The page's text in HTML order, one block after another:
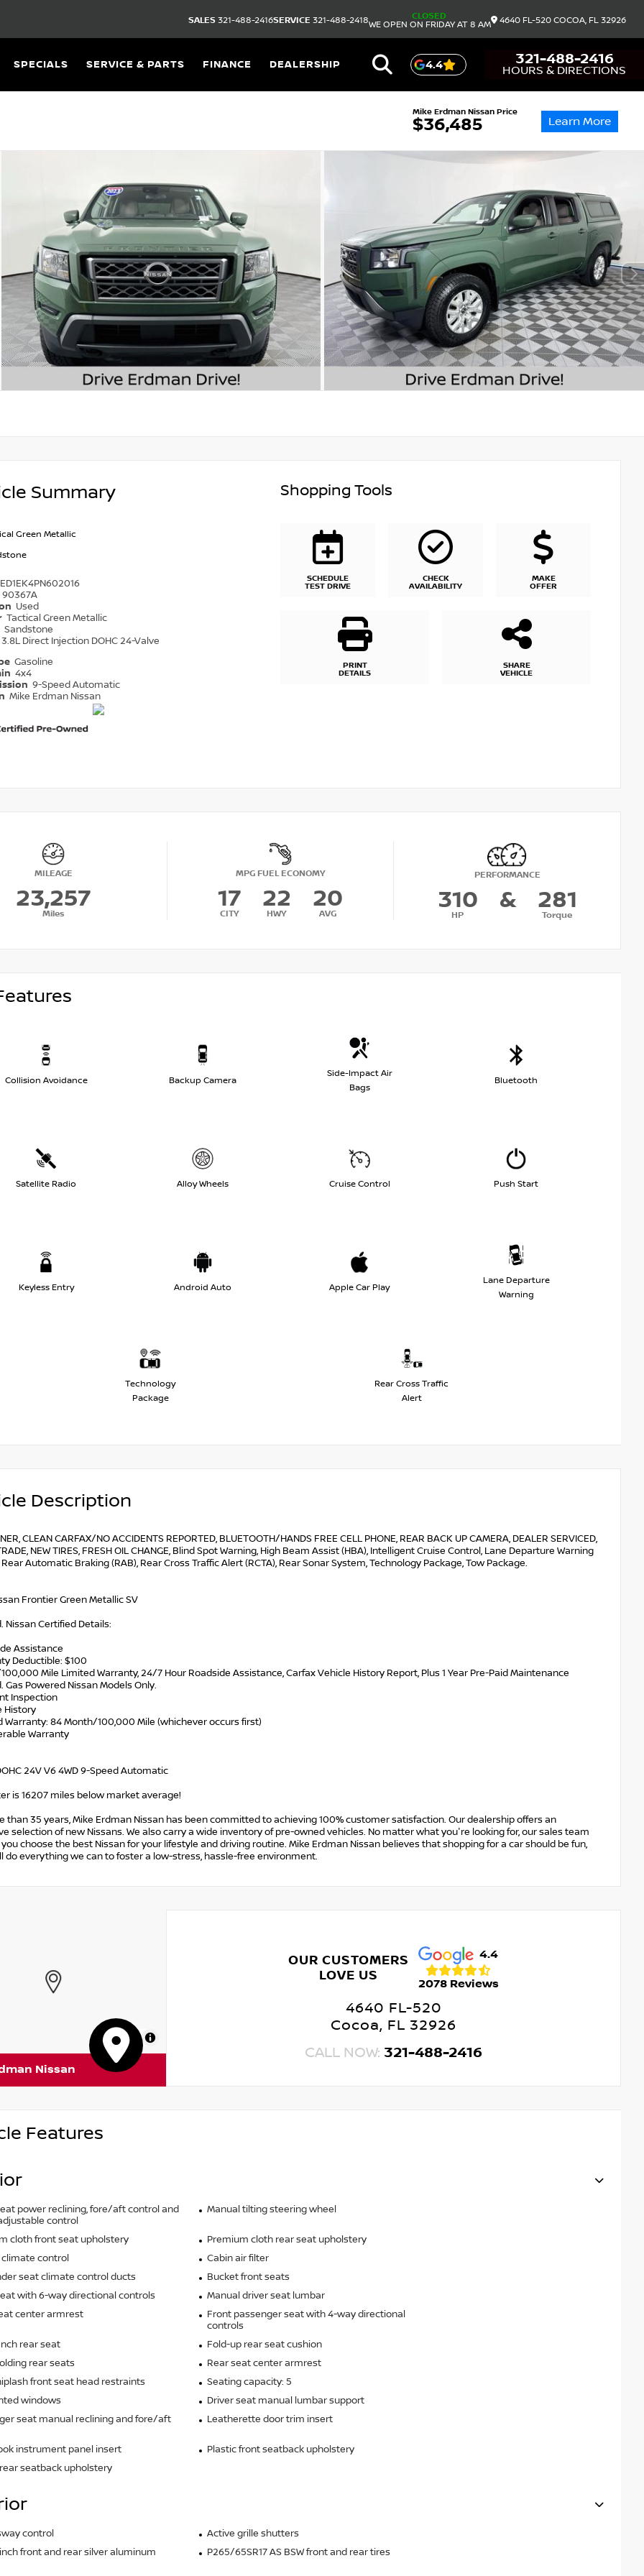
SALES 321-488-2416SERVICE 321-488-2418
CLOSED
WE OPEN ON FRIDAY AT 8 AM
4640 FL-520 COCOA, FL 32926
SPECIALS SERVICE & PARTS FINANCE DEALERSHIP 4.4 321-488-2416
HOURS & DIRECTIONS
Mike Erdman Nissan Price
$36,485 Learn More
Summary
Green Metallic
90367A
Used
Tactical Green Metallic
Sandstone
3.8L Direct Injection DOHC 24-Valve
Gasoline
4x4
9-Speed Automatic
Mike Erdman Nissan
Shopping Tools
SCHEDULE
TEST DRIVE
CHECK
AVAILABILITY
MAKE
OFFER
PRINT
DETAILS
SHARE
VEHICLE
MILEAGE
23,257
Miles
MPG FUEL ECONOMY
17
CITY
22
HWY
20
AVG
PERFORMANCE
310
HP
& 281
Torque
Collision Avoidance Backup Camera
Side-Impact Air
Bags
Bluetooth
Satellite Radio Alloy Wheels Cruise Control Push Start
Keyless Entry Android Auto Apple Car Play
Lane Departure
Warning
Technology
Package
Rear Cross Traffic
Alert
Description
CLEAN CARFAX/NO ACCIDENTS REPORTED, BLUETOOTH/HANDS FREE CELL PHONE, REAR BACK UP CAMERA, DEALER SERVICED,
NEW TIRES, FRESH OIL CHANGE, Blind Spot Warning, High Beam Assist (HBA), Intelligent Cruise Control, Lane Departure Warning
Automatic Braking (RAB), Rear Cross Traffic Alert (RCTA), Rear Sonar System, Technology Package, Tow Package.
Frontier Green Metallic SV
Nissan Certified Details:
Assistance
Deductible: $100
Mile Limited Warranty, 24/7 Hour Roadside Assistance, Carfax Vehicle History Report, Plus 1 Year Pre-Paid Maintenance
Gas Powered Nissan Models Only.
Inspection
History
Warranty: 84 Month/100,000 Mile (whichever occurs first)
Warranty
24V V6 4WD 9-Speed Automatic
is 16207 miles below market average!
than 35 years, Mike Erdman Nissan has been committed to achieving 100% customer satisfaction. Our dealership offers an
selection of new Nissans. We also carry a wide inventory of pre-owned vehicles. No matter what you're looking for, our sales team
choose the best Nissan for your lifestyle and driving routine. Mike Erdman Nissan believes that shopping for a car should be fun,
do everything we can to foster a low-stress, hassle-free environment.
MapLibre
Nissan
OUR CUSTOMERS
LOVE US
4.4
2078 Reviews
4640 FL-520
Cocoa, FL 32926
CALL NOW: 321-488-2416
Features
power reclining, fore/aft control and
control
Manual tilting steering wheel
cloth front seat upholstery
Premium cloth rear seat upholstery
climate control
Cabin air filter
seat climate control ducts
Bucket front seats
with 6-way directional controls
Manual driver seat lumbar
center armrest
Front passenger seat with 4-way directional
controls
rear seat
Fold-up rear seat cushion
rear seats
Rear seat center armrest
front seat head restraints
Seating capacity: 5
windows
Driver seat manual lumbar support
seat manual reclining and fore/aft
Leatherette door trim insert
instrument panel insert
Plastic front seatback upholstery
seatback upholstery
control
Active grille shutters
inch front and rear silver aluminum
P265/65SR17 AS BSW front and rear tires